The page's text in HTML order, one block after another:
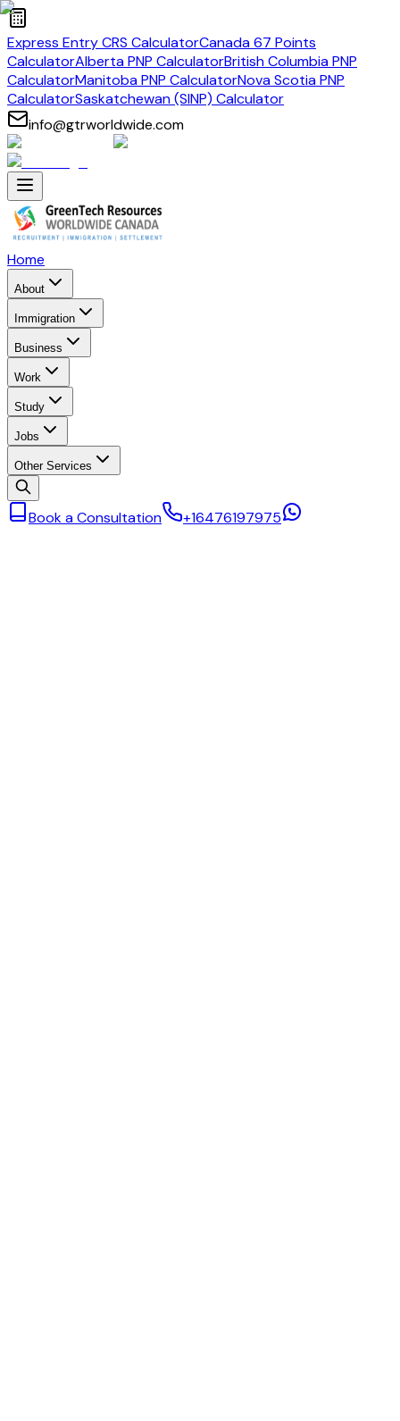
Express Entry CRS CalculatorCanada 67 Points
CalculatorAlberta PNP CalculatorBritish Columbia PNP
CalculatorManitoba PNP CalculatorNova Scotia PNP
CalculatorSaskatchewan (SINP) Calculator
info@gtrworldwide.com
Home
About
Immigration
Business
Work
Study
Jobs
Other Services
Book a Consultation +16476197975